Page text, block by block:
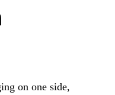
on one side,